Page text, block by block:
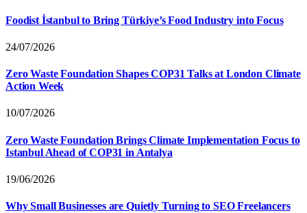
Foodist İstanbul to Bring Türkiye’s Food Industry into Focus
24/07/2026
Zero Waste Foundation Shapes COP31 Talks at London Climate
Action Week
10/07/2026
Zero Waste Foundation Brings Climate Implementation Focus to
Istanbul Ahead of COP31 in Antalya
19/06/2026
Why Small Businesses are Quietly Turning to SEO Freelancers